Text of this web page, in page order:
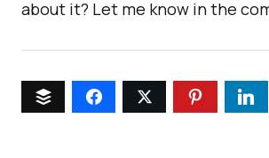
about it? Let me know in the